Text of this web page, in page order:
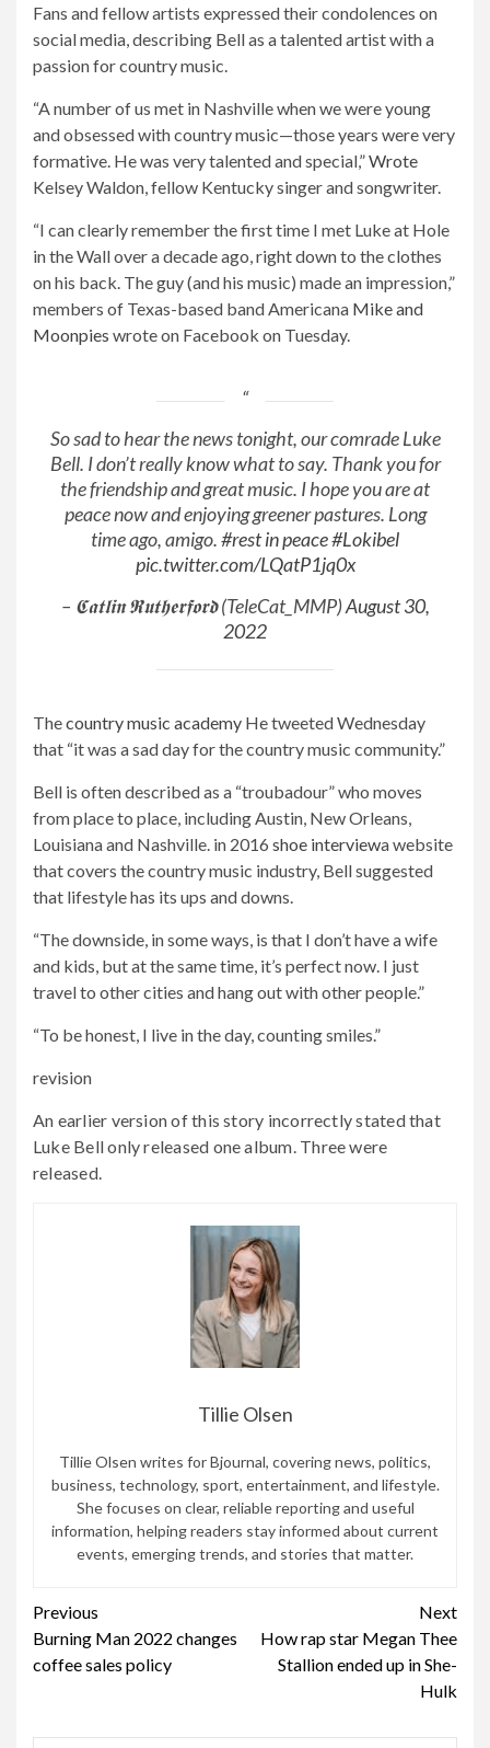
Fans and fellow artists expressed their condolences on
social media, describing Bell as a talented artist with a
passion for country music.
“A number of us met in Nashville when we were young
and obsessed with country music—those years were very
formative. He was very talented and special,”Wrote
Kelsey Waldon, fellow Kentucky singer and songwriter.
“I can clearly remember the first time I met Luke at Hole
in the Wall over a decade ago, right down to the clothes
on his back. The guy (and his music) made an impression,”
members of Texas-based band Americana Mike and
Moonpies wrote on Facebook on Tuesday.
So sad to hear the news tonight, our comrade Luke
Bell. I don’t really know what to say. Thank you for
the friendship and great music. I hope you are at
peace now and enjoying greener pastures. Long
time ago, amigo.#rest in peace#Lokibel
pic.twitter.com/LQatP1jq0x
– 𝕮𝖆𝖙𝖑𝖎𝖓 𝕽𝖚𝖙𝖍𝖊𝖗𝖋𝖔𝖗𝖉 (TeleCat_MMP)August 30,
2022
Thecountry music academy He tweeted Wednesday
that “it was a sad day for the country music community.”
Bell is often described as a “troubadour” who moves
from place to place, including Austin, New Orleans,
Louisiana and Nashville. in 2016 shoe interviewa website
that covers the country music industry, Bell suggested
that lifestyle has its ups and downs.
“The downside, in some ways, is that I don’t have a wife
and kids, but at the same time, it’s perfect now. I just
travel to other cities and hang out with other people.”
“To be honest, I live in the day, counting smiles.”
revision
An earlier version of this story incorrectly stated that
Luke Bell only released one album. Three were
released.
Tillie Olsen
Tillie Olsen writes for Bjournal, covering news, politics,
business, technology, sport, entertainment, and lifestyle.
She focuses on clear, reliable reporting and useful
information, helping readers stay informed about current
events, emerging trends, and stories that matter.
Continue
Reading
Previous
Burning Man 2022 changes
coffee sales policy
Next
How rap star Megan Thee
Stallion ended up in She-
Hulk